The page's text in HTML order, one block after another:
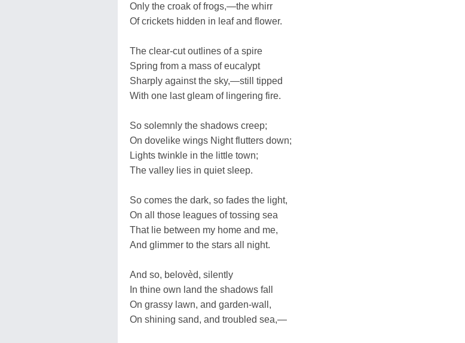
Only the croak of frogs,—the whirr
Of crickets hidden in leaf and flower.
The clear-cut outlines of a spire
Spring from a mass of eucalypt
Sharply against the sky,—still tipped
With one last gleam of lingering fire.
So solemnly the shadows creep;
On dovelike wings Night flutters down;
Lights twinkle in the little town;
The valley lies in quiet sleep.
So comes the dark, so fades the light,
On all those leagues of tossing sea
That lie between my home and me,
And glimmer to the stars all night.
And so, belovèd, silently
In thine own land the shadows fall
On grassy lawn, and garden-wall,
On shining sand, and troubled sea,—